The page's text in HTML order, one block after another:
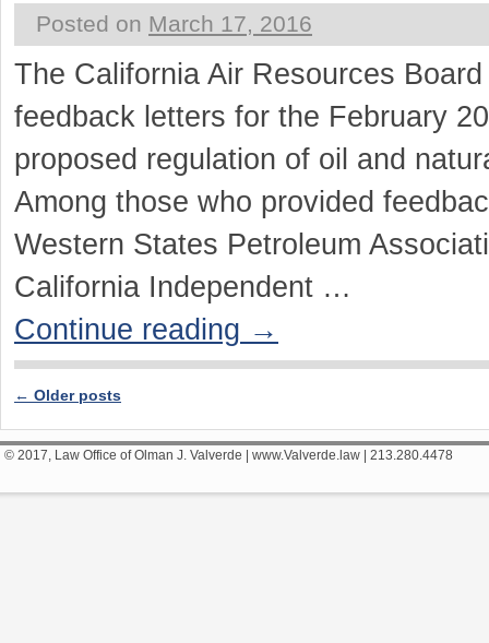
Posted on March 17, 2016
The California Air Resources
feedback letters for the February
proposed regulation of oil and
Among those who provided
Western States Petroleum
California Independent …
Continue reading →
Post navigation
← Older posts
© 2017, Law Office of Olman J. Valverde | www.Valverde.law | 213.280.4478